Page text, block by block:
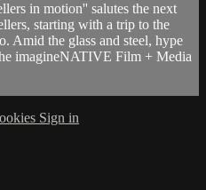
in motion'' salutes the next
starting with a trip to the
Amid the glass and steel, hype
imagineNATIVE Film + Media
Sign in